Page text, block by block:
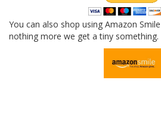
You can also shop using Amazon
nothing more we get a tiny something.